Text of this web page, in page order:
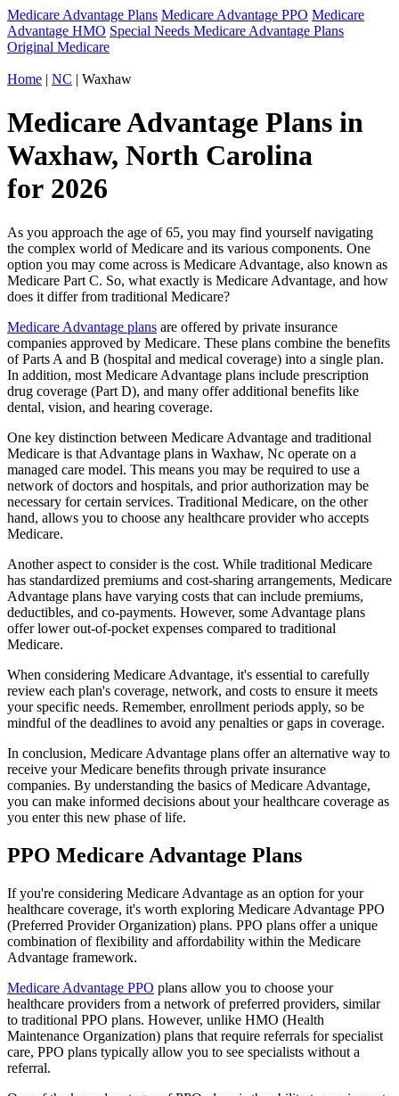
Medicare Advantage Plans Medicare Advantage PPO Medicare
Advantage HMO Special Needs Medicare Advantage Plans
Original Medicare
Home | NC | Waxhaw
Medicare Advantage Plans in
Waxhaw, North Carolina
for 2026
As you approach the age of 65, you may find yourself navigating
the complex world of Medicare and its various components. One
option you may come across is Medicare Advantage, also known as
Medicare Part C. So, what exactly is Medicare Advantage, and how
does it differ from traditional Medicare?
Medicare Advantage plans are offered by private insurance
companies approved by Medicare. These plans combine the benefits
of Parts A and B (hospital and medical coverage) into a single plan.
In addition, most Medicare Advantage plans include prescription
drug coverage (Part D), and many offer additional benefits like
dental, vision, and hearing coverage.
One key distinction between Medicare Advantage and traditional
Medicare is that Advantage plans in Waxhaw, Nc operate on a
managed care model. This means you may be required to use a
network of doctors and hospitals, and prior authorization may be
necessary for certain services. Traditional Medicare, on the other
hand, allows you to choose any healthcare provider who accepts
Medicare.
Another aspect to consider is the cost. While traditional Medicare
has standardized premiums and cost-sharing arrangements, Medicare
Advantage plans have varying costs that can include premiums,
deductibles, and co-payments. However, some Advantage plans
offer lower out-of-pocket expenses compared to traditional
Medicare.
When considering Medicare Advantage, it's essential to carefully
review each plan's coverage, network, and costs to ensure it meets
your specific needs. Remember, enrollment periods apply, so be
mindful of the deadlines to avoid any penalties or gaps in coverage.
In conclusion, Medicare Advantage plans offer an alternative way to
receive your Medicare benefits through private insurance
companies. By understanding the basics of Medicare Advantage,
you can make informed decisions about your healthcare coverage as
you enter this new phase of life.
PPO Medicare Advantage Plans
If you're considering Medicare Advantage as an option for your
healthcare coverage, it's worth exploring Medicare Advantage PPO
(Preferred Provider Organization) plans. PPO plans offer a unique
combination of flexibility and affordability within the Medicare
Advantage framework.
Medicare Advantage PPO plans allow you to choose your
healthcare providers from a network of preferred providers, similar
to traditional PPO plans. However, unlike HMO (Health
Maintenance Organization) plans that require referrals for specialist
care, PPO plans typically allow you to see specialists without a
referral.